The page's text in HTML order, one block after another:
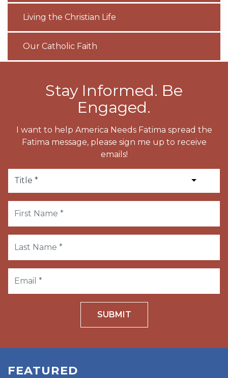
Living the Christian Life
Our Catholic Faith
Stay Informed. Be
Engaged.
I want to help America Needs Fatima spread the
Fatima message, please sign me up to receive
emails!
SUBMIT
FEATURED